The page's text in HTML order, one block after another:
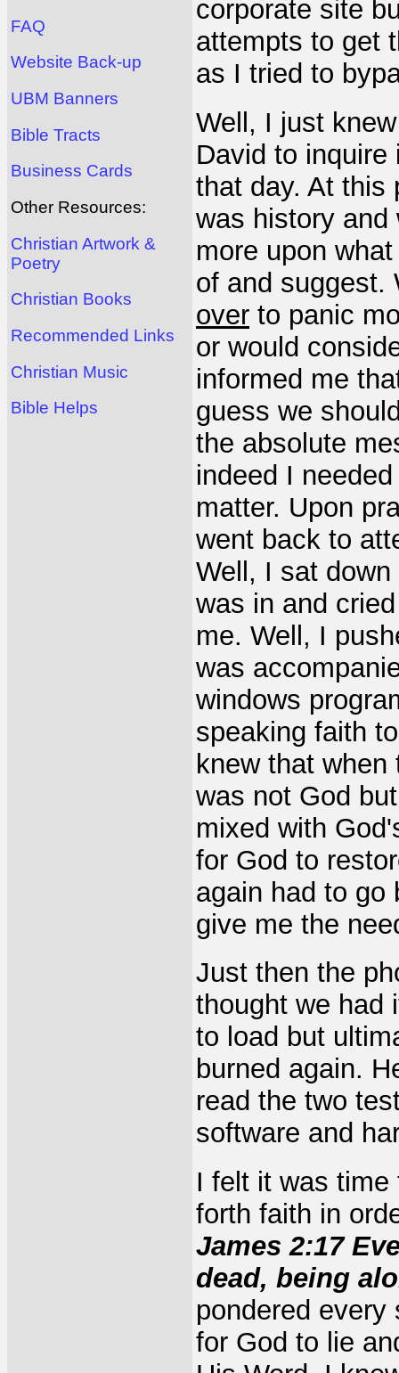
FAQ
Website Back-up
UBM Banners
Bible Tracts
Business Cards
Other Resources:
Christian Artwork &
Poetry
Christian Books
Recommended Links
Christian Music
Bible Helps
corporate site
attempts to get
as I tried to
Well, I just
David to
that day. At this
was history and
more upon
of and
over to panic
or would
informed me
guess we
the absolute
indeed I
matter. Upon
went back to
Well, I sat
was in and
me. Well, I
was
windows
speaking faith
knew that
was not God
mixed with
for God to
again had to go
give me the
Just then the
thought we had
to load but
burned again.
read the two
software and
I felt it was
forth faith in
James 2:17
dead, being
pondered
for God to lie